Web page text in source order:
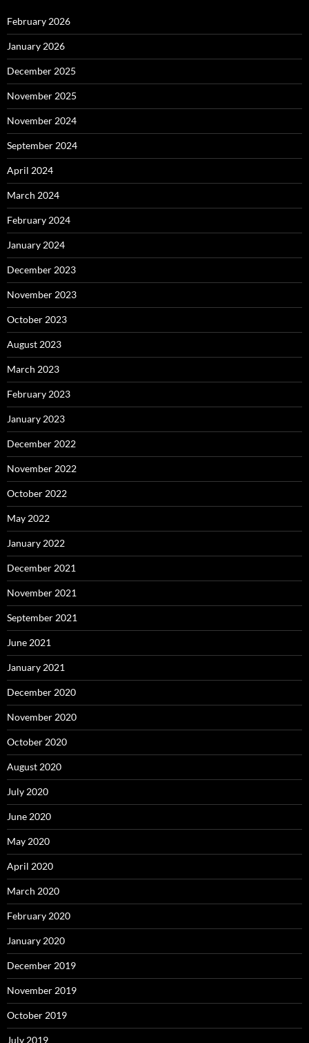
February 2026
January 2026
December 2025
November 2025
November 2024
September 2024
April 2024
March 2024
February 2024
January 2024
December 2023
November 2023
October 2023
August 2023
March 2023
February 2023
January 2023
December 2022
November 2022
October 2022
May 2022
January 2022
December 2021
November 2021
September 2021
June 2021
January 2021
December 2020
November 2020
October 2020
August 2020
July 2020
June 2020
May 2020
April 2020
March 2020
February 2020
January 2020
December 2019
November 2019
October 2019
July 2019